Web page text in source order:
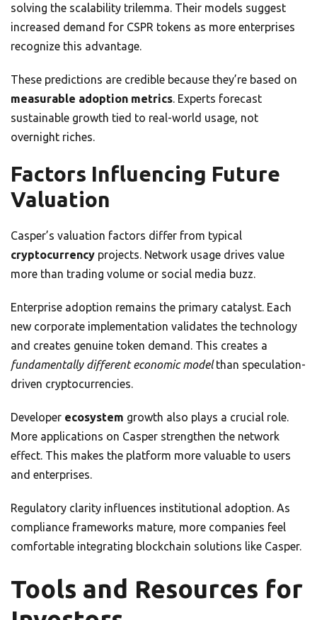
solving the scalability trilemma. Their models suggest
increased demand for CSPR tokens as more enterprises
recognize this advantage.
These predictions are credible because they’re based on
measurable adoption metrics. Experts forecast
sustainable growth tied to real-world usage, not
overnight riches.
Factors Influencing Future
Valuation
Casper’s valuation factors differ from typical
cryptocurrency projects. Network usage drives value
more than trading volume or social media buzz.
Enterprise adoption remains the primary catalyst. Each
new corporate implementation validates the technology
and creates genuine token demand. This creates a
fundamentally different economic modelthan speculation-
driven cryptocurrencies.
Developer ecosystem growth also plays a crucial role.
More applications on Casper strengthen the network
effect. This makes the platform more valuable to users
and enterprises.
Regulatory clarity influences institutional adoption. As
compliance frameworks mature, more companies feel
comfortable integrating blockchain solutions like Casper.
Tools and Resources for